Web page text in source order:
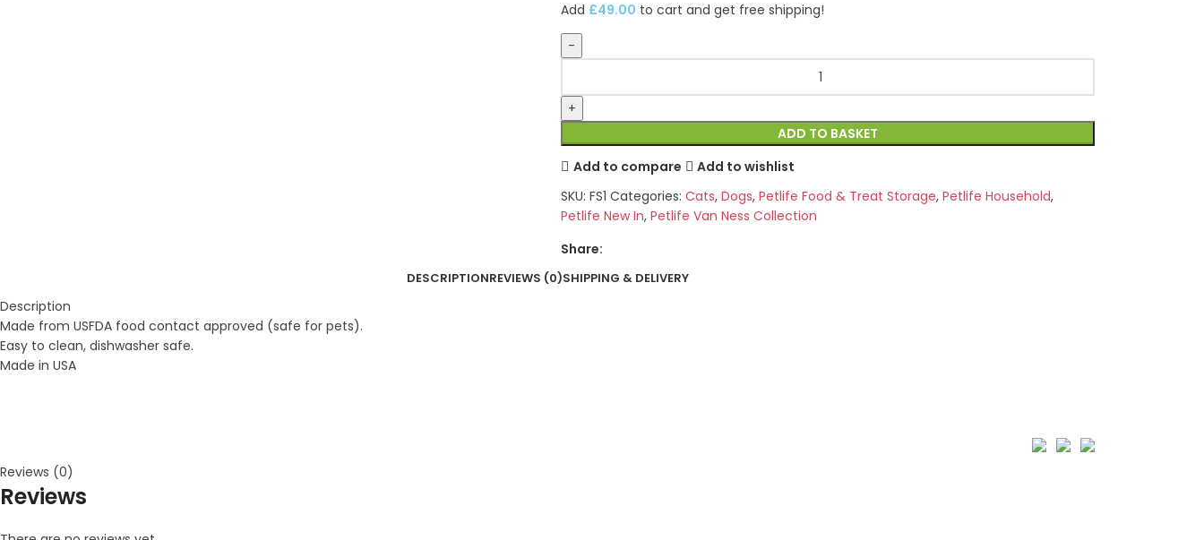
Add £49.00 to cart and get free shipping!
ADD TO BASKET
Add to compare
Add to wishlist
SKU: FS1 Categories: Cats, Dogs, Petlife Food & Treat Storage, Petlife Household,
Petlife New In, Petlife Van Ness Collection
Share:
DESCRIPTIONREVIEWS (0)SHIPPING & DELIVERY
Description
Made from USFDA food contact approved (safe for pets).
Easy to clean, dishwasher safe.
Made in USA
Reviews (0)
Reviews